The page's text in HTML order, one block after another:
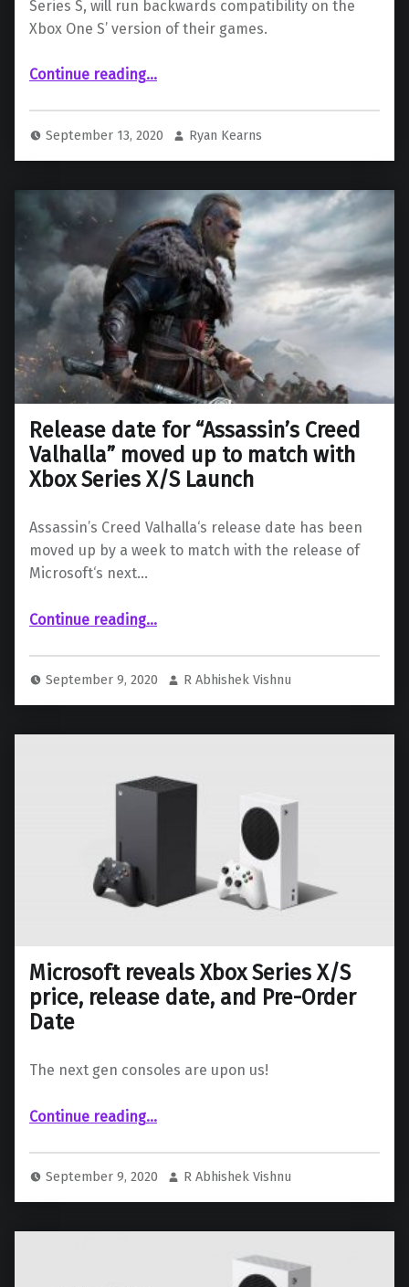
Series S, will run backwards compatibility on the
Xbox One S’ version of their games.
Continue reading“Xbox Series S Will Run its Own Version of Backwards Compatible Games”
…
September 13, 2020 Ryan Kearns
Release date for “Assassin’s Creed
Valhalla” moved up to match with
Xbox Series X/S Launch
Assassin’s Creed Valhalla‘s release date has been
moved up by a week to match with the release of
Microsoft‘s next…
Continue reading“Release date for “Assassin’s Creed Valhalla” moved up to match with Xbox Series X/S Launch”
…
September 9, 2020 R Abhishek Vishnu
Microsoft reveals Xbox Series X/S
price, release date, and Pre-Order
Date
The next gen consoles are upon us!
Continue reading“Microsoft reveals Xbox Series X/S price, release date, and Pre-Order Date”
…
September 9, 2020 R Abhishek Vishnu